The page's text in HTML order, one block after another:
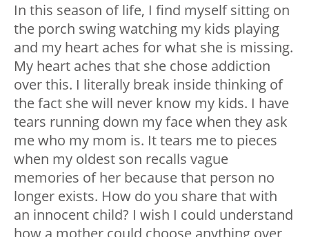
In this season of life, I find myself sitting on
the porch swing watching my kids playing
and my heart aches for what she is missing.
My heart aches that she chose addiction
over this. I literally break inside thinking of
the fact she will never know my kids. I have
tears running down my face when they ask
me who my mom is. It tears me to pieces
when my oldest son recalls vague
memories of her because that person no
longer exists. How do you share that with
an innocent child? I wish I could understand
how a mother could choose anything over